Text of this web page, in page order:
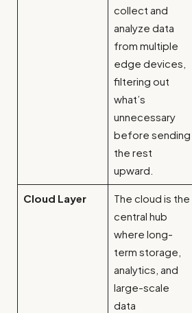
collect and
analyze data
from multiple
edge devices,
filtering out
what’s
unnecessary
before sending
the rest
upward.
Cloud Layer
The cloud is the
central hub
where long-
term storage,
analytics, and
large-scale
data